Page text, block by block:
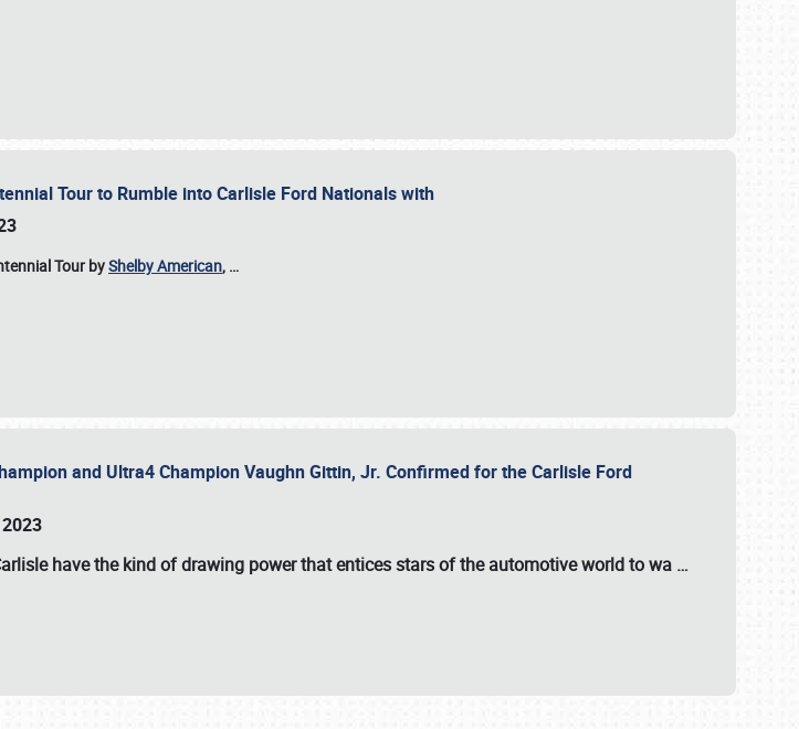
Tour to Rumble into Carlisle Ford Nationals with
Tour byShelby American, …
and Ultra4 Champion Vaughn Gittin, Jr. Confirmed for the Carlisle Ford
have the kind of drawing power that entices stars of the automotive world to wa …